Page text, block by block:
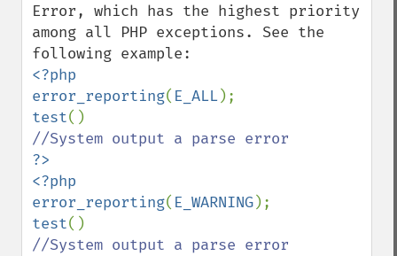
Error, which has the highest priority
among all PHP exceptions. See the
<?php
error_reporting( E_ALL
test
?>
<?php
error_reporting( E_WARNING
test